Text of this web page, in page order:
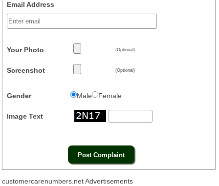
Email Address
Your Photo (Optional)
Screenshot (Optional)
Gender Male Female
Image Text
customercarenumbers.net Advertisements